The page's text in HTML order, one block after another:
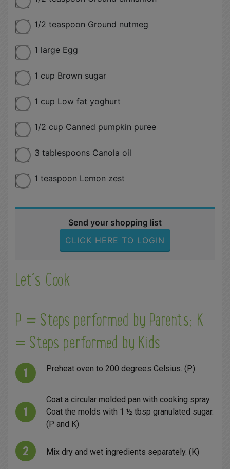
1/2 teaspoon Ground nutmeg
1 large Egg
1 cup Brown sugar
1 cup Low fat yoghurt
1/2 cup Canned pumpkin puree
3 tablespoons Canola oil
1 teaspoon Lemon zest
Send your shopping list
CLICK HERE TO LOGIN
Let´s Cook
P = Steps performed by Parents; K
= Steps performed by Kids
Preheat oven to 200 degrees Celsius. (P)
Coat a circular molded pan with cooking spray.
Coat the molds with 1 ½ tbsp granulated sugar.
(P and K)
Mix dry and wet ingredients separately. (K)